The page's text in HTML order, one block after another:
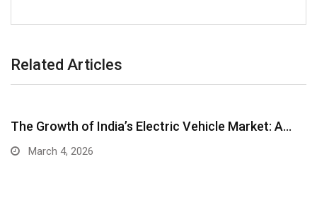
Related Articles
The Growth of India’s Electric Vehicle Market: A…
March 4, 2026